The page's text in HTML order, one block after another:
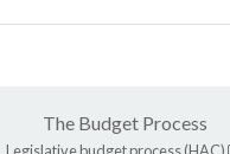
The Budget Process